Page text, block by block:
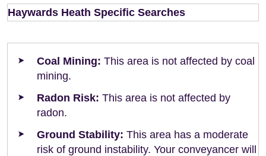
Haywards Heath Specific Searches
Coal Mining: This area is not affected by coal
mining.
Radon Risk: This area is not affected by
radon.
Ground Stability: This area has a moderate
risk of ground instability. Your conveyancer will